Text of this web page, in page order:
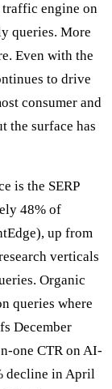
traffic engine on
queries. More
Even with the
to drive
consumer and
the surface has
is the SERP
48% of
up from
verticals
Organic
queries where
December
one CTR on AI-
decline in April